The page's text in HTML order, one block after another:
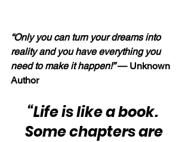
“Only you can turn your dreams into
reality and you have everything you
need to make it happen!” — Unknown
Author
“Life is like a book.
Some chapters are